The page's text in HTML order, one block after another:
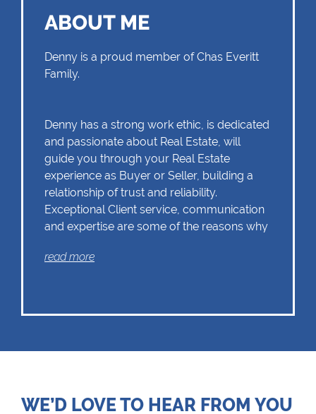
ABOUT ME
Denny is a proud member of Chas Everitt
Family.
Denny has a strong work ethic, is dedicated
and passionate about Real Estate, will
guide you through your Real Estate
experience as Buyer or Seller, building a
relationship of trust and reliability.
Exceptional Client service, communication
and expertise are some of the reasons why
Chas Everitt has a culture of collaboration
that Denny is equipped with the valuable
read more
WE’D LOVE TO HEAR FROM YOU